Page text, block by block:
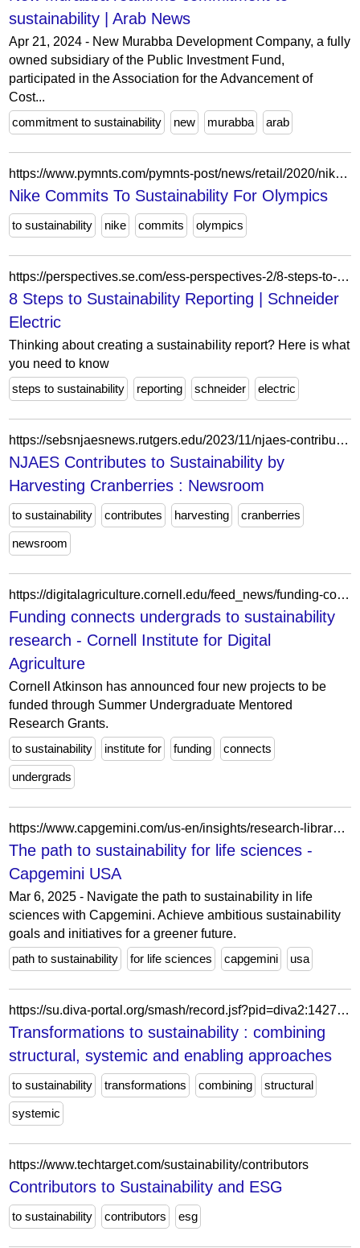
sustainability | Arab News
Apr 21, 2024 - New Murabba Development Company, a fully
owned subsidiary of the Public Investment Fund,
participated in the Association for the Advancement of
Cost...
commitment to sustainability
new murabba arab
https://www.pymnts.com/pymnts-post/news/retail/2020/nike-sustainability-high-tech-tokyo-olympics/?c=recycled
Nike Commits To Sustainability For Olympics
to sustainability nike commits olympics
https://perspectives.se.com/ess-perspectives-2/8-steps-to-sustainability-reporting-2
8 Steps to Sustainability Reporting | Schneider
Electric
Thinking about creating a sustainability report? Here is what
you need to know
steps to sustainability
reporting schneider electric
https://sebsnjaesnews.rutgers.edu/2023/11/njaes-contributes-to-sustainability-by-harvesting-cranberries/
NJAES Contributes to Sustainability by
Harvesting Cranberries : Newsroom
to sustainability contributes harvesting cranberries
newsroom
https://digitalagriculture.cornell.edu/feed_news/funding-connects-undergrads-to-sustainability-research/
Funding connects undergrads to sustainability
research - Cornell Institute for Digital
Agriculture
Cornell Atkinson has announced four new projects to be
funded through Summer Undergraduate Mentored
Research Grants.
to sustainability
institute for funding connects
undergrads
https://www.capgemini.com/us-en/insights/research-library/the-path-to-sustainability-for-life-sciences/
The path to sustainability for life sciences -
Capgemini USA
Mar 6, 2025 - Navigate the path to sustainability in life
sciences with Capgemini. Achieve ambitious sustainability
goals and initiatives for a greener future.
path to sustainability
for life sciences capgemini usa
https://su.diva-portal.org/smash/record.jsf?pid=diva2:1427052
Transformations to sustainability : combining
structural, systemic and enabling approaches
to sustainability transformations combining structural
systemic
https://www.techtarget.com/sustainability/contributors
Contributors to Sustainability and ESG
to sustainability contributors esg